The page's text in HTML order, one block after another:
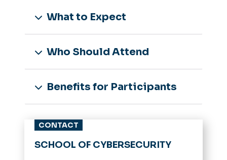
What to Expect
Who Should Attend
Benefits for Participants
CONTACT
SCHOOL OF CYBERSECURITY